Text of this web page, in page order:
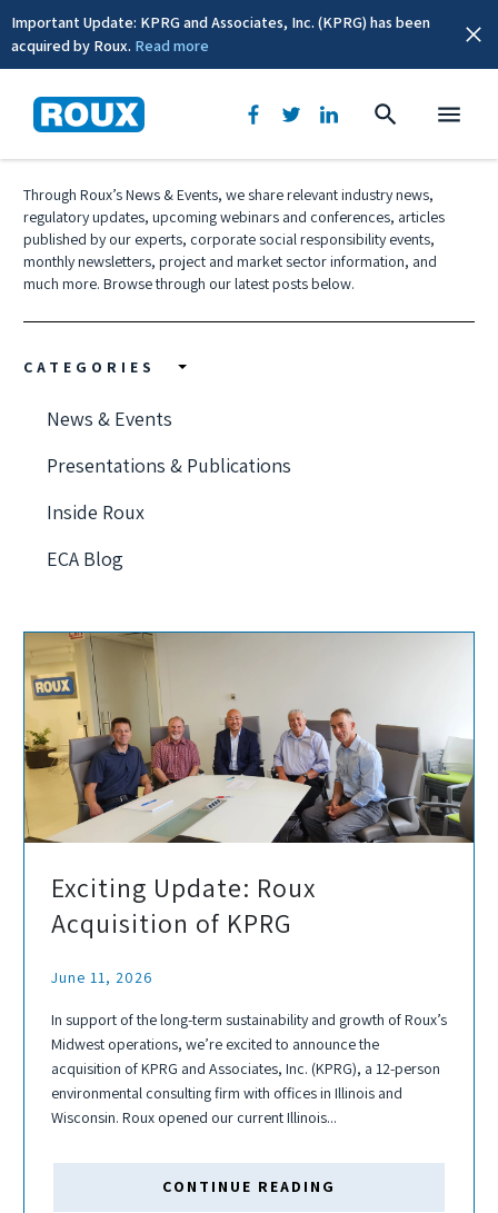
Important Update: KPRG and Associates, Inc. (KPRG) has been
acquired by Roux. Read more
News & Events
Through Roux’s News & Events, we share relevant industry news,
regulatory updates, upcoming webinars and conferences, articles
published by our experts, corporate social responsibility events,
monthly newsletters, project and market sector information, and
much more. Browse through our latest posts below.
Exciting Update: Roux
Acquisition of KPRG
June 11, 2026
In support of the long-term sustainability and growth of Roux’s
Midwest operations, we’re excited to announce the
acquisition of KPRG and Associates, Inc. (KPRG), a 12-person
environmental consulting firm with offices in Illinois and
Wisconsin. Roux opened our current Illinois...
CONTINUE READING
CATEGORIES
News & Events
Presentations & Publications
Inside Roux
ECA Blog